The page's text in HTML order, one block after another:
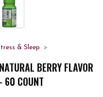
& Sleep
BERRY FLAVOR
60 COUNT